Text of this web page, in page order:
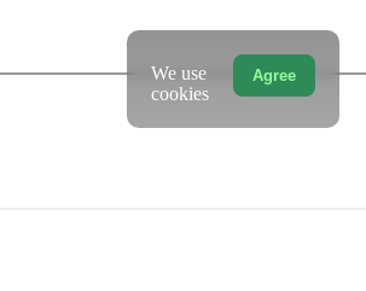
Agree
We use
cookies